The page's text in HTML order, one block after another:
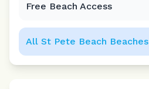
Free Beach Access
All St Pete Beach Beaches